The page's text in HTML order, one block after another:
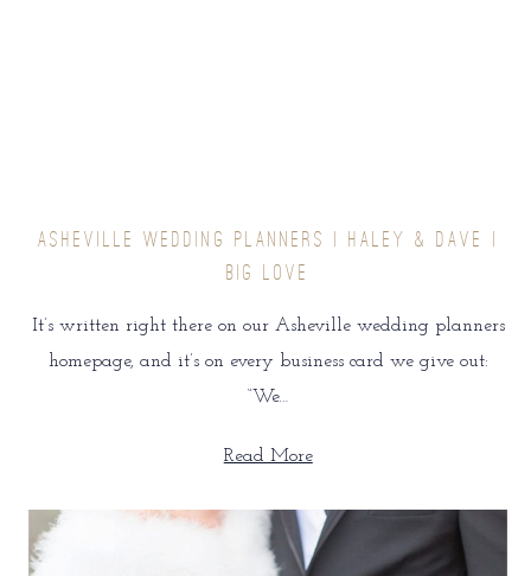
ASHEVILLE WEDDING PLANNERS | HALEY & DAVE |
BIG LOVE
It’s written right there on our Asheville wedding planners
homepage, and it’s on every business card we give out:
“We…
Read More